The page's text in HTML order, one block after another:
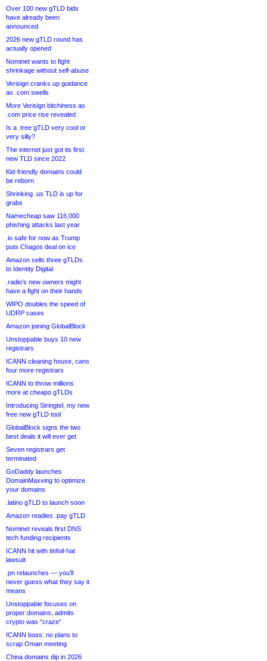
Over 100 new gTLD bids
have already been
announced
2026 new gTLD round has
actually opened
Nominet wants to fight
shrinkage without self-abuse
Verisign cranks up guidance
as .com swells
More Verisign bitchiness as
.com price rise revealed
Is a .tree gTLD very cool or
very silly?
The internet just got its first
new TLD since 2022
Kid-friendly domains could
be reborn
Shrinking .us TLD is up for
grabs
Namecheap saw 116,000
phishing attacks last year
.io safe for now as Trump
puts Chagos deal on ice
Amazon sells three gTLDs
to Identity Digital
.radio’s new owners might
have a fight on their hands
WIPO doubles the speed of
UDRP cases
Amazon joining GlobalBlock
Unstoppable buys 10 new
registrars
ICANN cleaning house, cans
four more registrars
ICANN to throw millions
more at cheapo gTLDs
Introducing Stringtel, my new
free new gTLD tool
GlobalBlock signs the two
best deals it will ever get
Seven registrars get
terminated
GoDaddy launches
DomainMaxxing to optimize
your domains
.latino gTLD to launch soon
Amazon readies .pay gTLD
Nominet reveals first DNS
tech funding recipients
ICANN hit with tinfoil-hat
lawsuit
.pn relaunches — you’ll
never guess what they say it
means
Unstoppable focuses on
proper domains, admits
crypto was “craze”
ICANN boss: no plans to
scrap Oman meeting
China domains dip in 2026